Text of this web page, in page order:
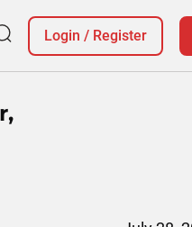
Login / Register